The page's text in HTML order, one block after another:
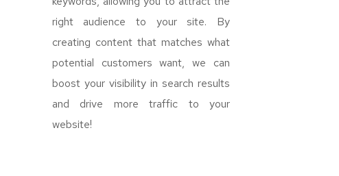
right audience to your site. By
creating content that matches what
potential customers want, we can
boost your visibility in search results
and drive more traffic to your
website!